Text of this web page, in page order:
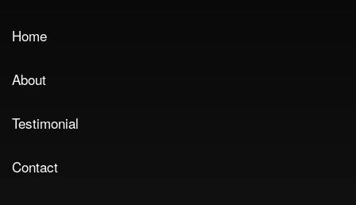
Home
About
Testimonial
Contact